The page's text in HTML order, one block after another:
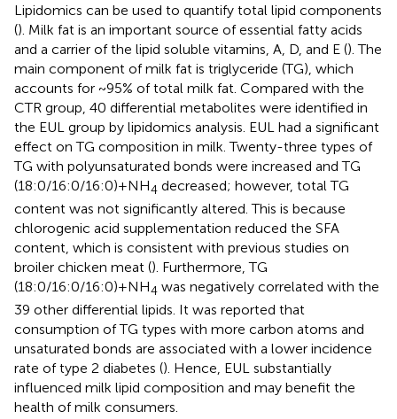
Lipidomics can be used to quantify total lipid components
(). Milk fat is an important source of essential fatty acids
and a carrier of the lipid soluble vitamins, A, D, and E (). The
main component of milk fat is triglyceride (TG), which
accounts for ~95% of total milk fat. Compared with the
CTR group, 40 differential metabolites were identified in
the EUL group by lipidomics analysis. EUL had a significant
effect on TG composition in milk. Twenty-three types of
TG with polyunsaturated bonds were increased and TG
(18:0/16:0/16:0)+NH4 decreased; however, total TG
content was not significantly altered. This is because
chlorogenic acid supplementation reduced the SFA
content, which is consistent with previous studies on
broiler chicken meat (). Furthermore, TG
(18:0/16:0/16:0)+NH4 was negatively correlated with the
39 other differential lipids. It was reported that
consumption of TG types with more carbon atoms and
unsaturated bonds are associated with a lower incidence
rate of type 2 diabetes (). Hence, EUL substantially
influenced milk lipid composition and may benefit the
health of milk consumers.